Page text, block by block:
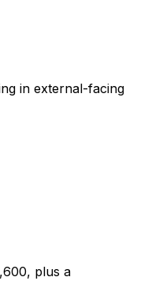
in external-facing
plus a